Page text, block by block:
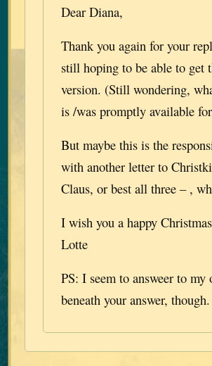
Dear Diana,
Thank you again for your
still hoping to be able to get
version. (Still wondering,
is /was promptly available
But maybe this is the
with another letter to
Claus, or best all three – ,
I wish you a happy
Lotte
PS: I seem to answeer to
beneath your answer, though.